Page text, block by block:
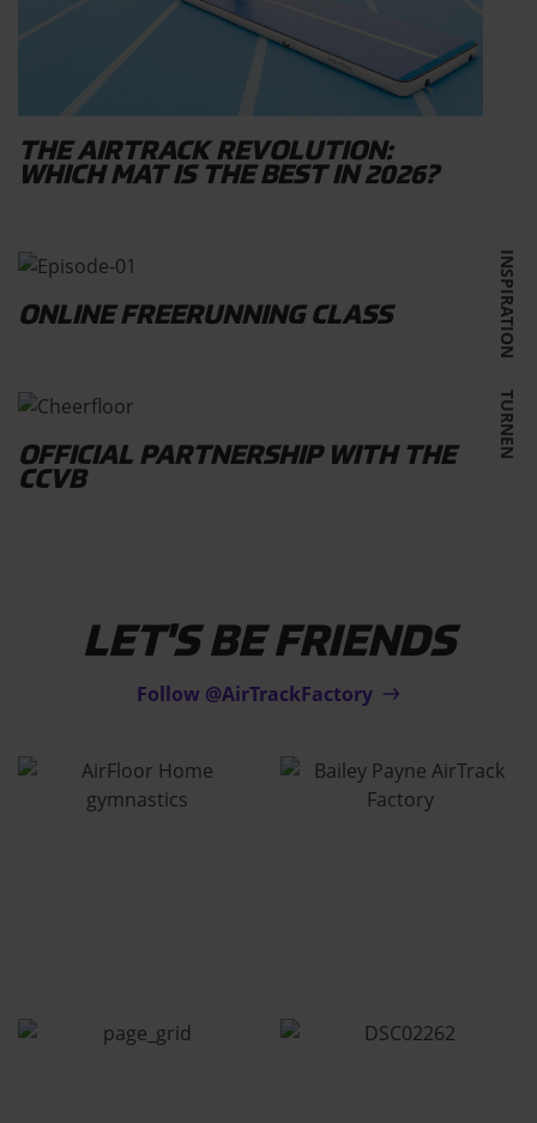
THE AIRTRACK REVOLUTION:
WHICH MAT IS THE BEST IN 2026?
INSPIRATION
ONLINE FREERUNNING CLASS
TURNEN
OFFICIAL PARTNERSHIP WITH THE
CCVB
LET'S BE FRIENDS
Follow @AirTrackFactory